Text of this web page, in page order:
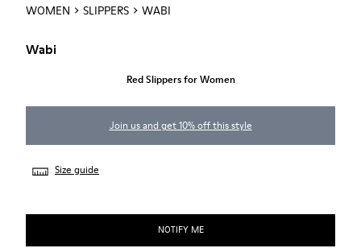
WOMEN SLIPPERS WABI
Wabi
Red Slippers for Women
Join us and get 10% off this style
Size guide
NOTIFY ME